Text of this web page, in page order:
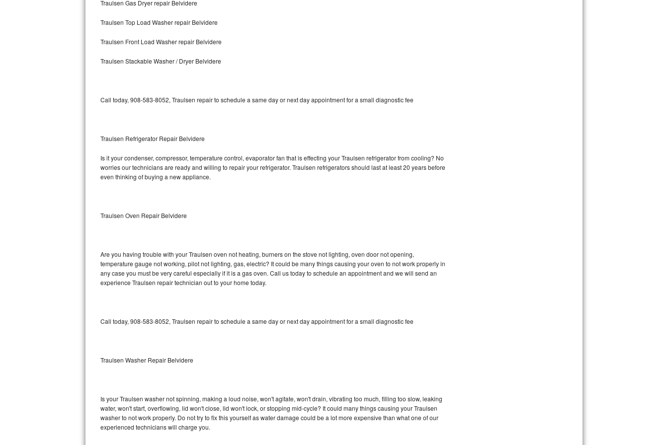
Bosch 800 Series Repair
Samsung Superspeed Repair
LG Turbowash Repair
LG Stackable Repair
Bosch Ascenta Repair
Bosch Nexxt Repair
Sub-Zero Pro 48 Repair
Sub-Zero BI-30UG Repair
Sub-Zero BI-36F Repair
Traulsen Gas Dryer repair Belvidere
Traulsen Top Load Washer repair Belvidere
Traulsen Front Load Washer repair Belvidere
Traulsen Stackable Washer / Dryer Belvidere
Call today, 908-583-8052, Traulsen repair to schedule a same day or next day appointment for a small diagnostic fee
Traulsen Refrigerator Repair Belvidere
Is it your condenser, compressor, temperature control, evaporator fan that is effecting your Traulsen refrigerator from cooling? No
worries our technicians are ready and willing to repair your refrigerator. Traulsen refrigerators should last at least 20 years before
even thinking of buying a new appliance.
Traulsen Oven Repair Belvidere
Are you having trouble with your Traulsen oven not heating, burners on the stove not lighting, oven door not opening,
temperature gauge not working, pilot not lighting, gas, electric? It could be many things causing your oven to not work properly in
any case you must be very careful especially if it is a gas oven. Call us today to schedule an appointment and we will send an
experience Traulsen repair technician out to your home today.
Call today, 908-583-8052, Traulsen repair to schedule a same day or next day appointment for a small diagnostic fee
Traulsen Washer Repair Belvidere
Is your Traulsen washer not spinning, making a loud noise, won't agitate, won't drain, vibrating too much, filling too slow, leaking
water, won't start, overflowing, lid won't close, lid won't lock, or stopping mid-cycle? It could many things causing your Traulsen
washer to not work properly. Do not try to fix this yourself as water damage could be a lot more expensive than what one of our
experienced technicians will charge you.